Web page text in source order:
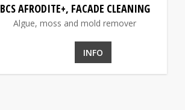
BCS AFRODITE+, FACADE CLEANING
Algue, moss and mold remover
INFO